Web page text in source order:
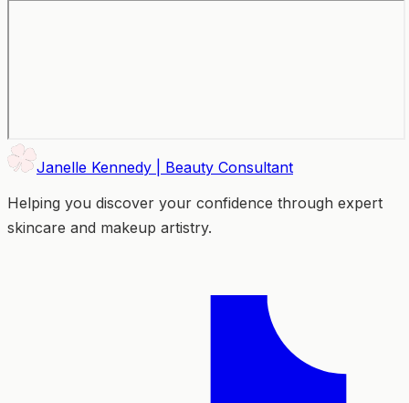
Janelle Kennedy | Beauty Consultant
Helping you discover your confidence through expert
skincare and makeup artistry.